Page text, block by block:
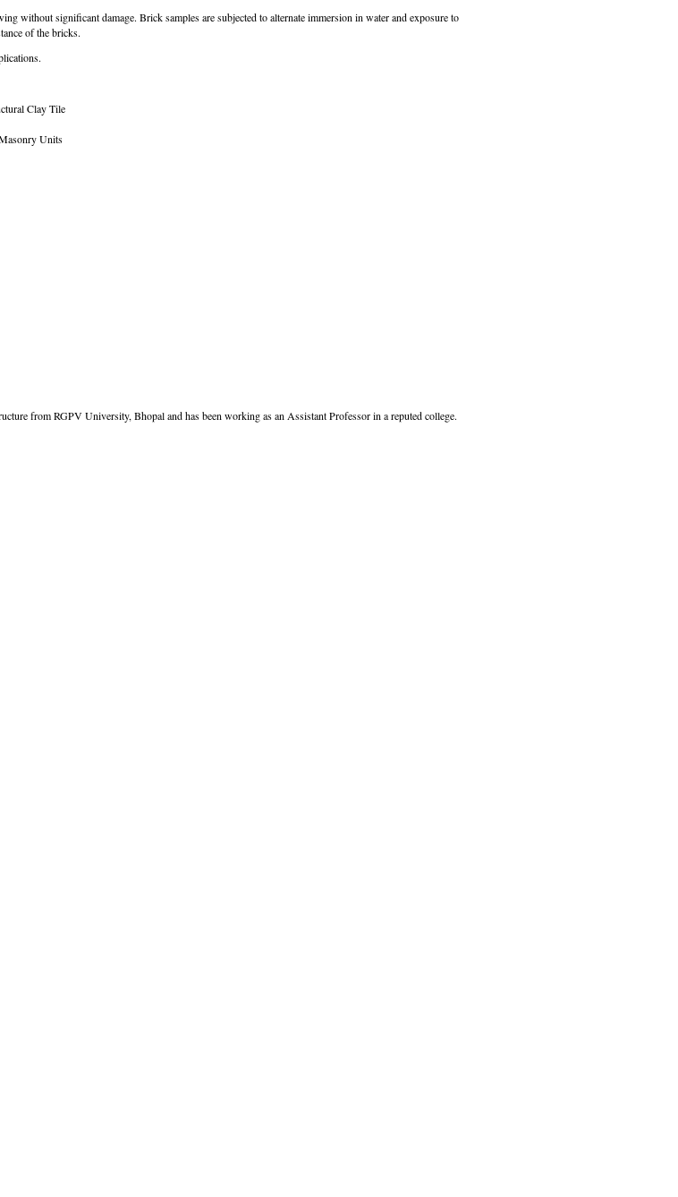
without significant damage. Brick samples are subjected to alternate immersion in water and exposure to
of the bricks.
Clay Tile
Units
from RGPV University, Bhopal and has been working as an Assistant Professor in a reputed college.